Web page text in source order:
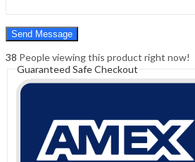
38 People viewing this product right now!
Guaranteed Safe Checkout